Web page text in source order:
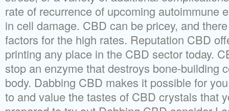
rate of recurrence of upcoming autoimmune
in cell damage. CBD can be pricey, and
factors for the high rates. Reputation CBD
printing any place in the CBD sector today.
stop an enzyme that destroys bone-building
body. Dabbing CBD makes it possible for
to and value the tastes of CBD crystals that